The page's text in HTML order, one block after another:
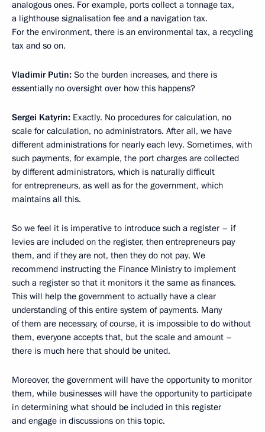
analogous ones. For example, ports collect a tonnage tax,
a lighthouse signalisation fee and a navigation tax.
For the environment, there is an environmental tax, a recycling
tax and so on.
Vladimir Putin: So the burden increases, and there is
essentially no oversight over how this happens?
Sergei Katyrin: Exactly. No procedures for calculation, no
scale for calculation, no administrators. After all, we have
different administrations for nearly each levy. Sometimes, with
such payments, for example, the port charges are collected
by different administrators, which is naturally difficult
for entrepreneurs, as well as for the government, which
maintains all this.
So we feel it is imperative to introduce such a register – if
levies are included on the register, then entrepreneurs pay
them, and if they are not, then they do not pay. We
recommend instructing the Finance Ministry to implement
such a register so that it monitors it the same as finances.
This will help the government to actually have a clear
understanding of this entire system of payments. Many
of them are necessary, of course, it is impossible to do without
them, everyone accepts that, but the scale and amount –
there is much here that should be united.
Moreover, the government will have the opportunity to monitor
them, while businesses will have the opportunity to participate
in determining what should be included in this register
and engage in discussions on this topic.